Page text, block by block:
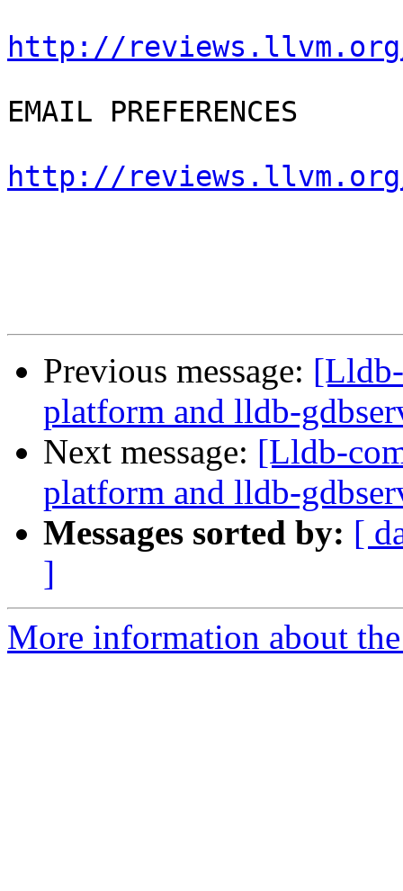
http://reviews.llvm.org/
EMAIL PREFERENCES
http://
Previous message:
platform and lldb-
Next message: [Lldb-
platform and lldb-
Messages sorted by: [
]
More information about